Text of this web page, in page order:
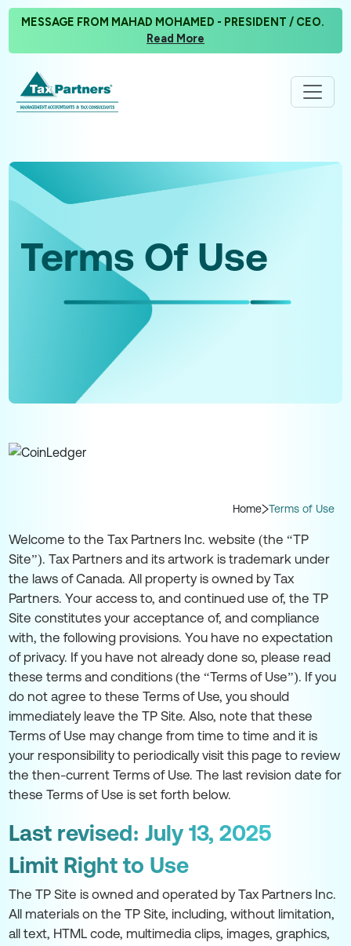
MESSAGE FROM MAHAD MOHAMED - PRESIDENT / CEO.
Read More
Terms Of Use
Home Terms of Use
Welcome to the Tax Partners Inc. website (the “TP
Site”). Tax Partners and its artwork is trademark under
the laws of Canada. All property is owned by Tax
Partners. Your access to, and continued use of, the TP
Site constitutes your acceptance of, and compliance
with, the following provisions. You have no expectation
of privacy. If you have not already done so, please read
these terms and conditions (the “Terms of Use”). If you
do not agree to these Terms of Use, you should
immediately leave the TP Site. Also, note that these
Terms of Use may change from time to time and it is
your responsibility to periodically visit this page to review
the then-current Terms of Use. The last revision date for
these Terms of Use is set forth below.
Last revised: July 13, 2025
Limit Right to Use
The TP Site is owned and operated by Tax Partners Inc.
All materials on the TP Site, including, without limitation,
all text, HTML code, multimedia clips, images, graphics,